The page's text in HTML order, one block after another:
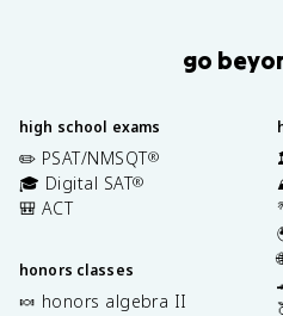
go
high school exams
✏️ PSAT/NMSQT®
🎓 Digital SAT®
🎒 ACT
honors classes
🍬 honors algebra II